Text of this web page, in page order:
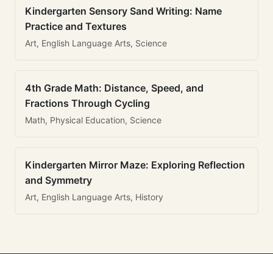
Kindergarten Sensory Sand Writing: Name
Practice and Textures
Art, English Language Arts, Science
4th Grade Math: Distance, Speed, and
Fractions Through Cycling
Math, Physical Education, Science
Kindergarten Mirror Maze: Exploring Reflection
and Symmetry
Art, English Language Arts, History